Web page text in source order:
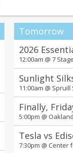
Tomorrow
2026
12:00am @ 7
Sunlight
11:00am @ Spruill
Finally,
5:00pm @
Tesla vs
7:30pm @ Center